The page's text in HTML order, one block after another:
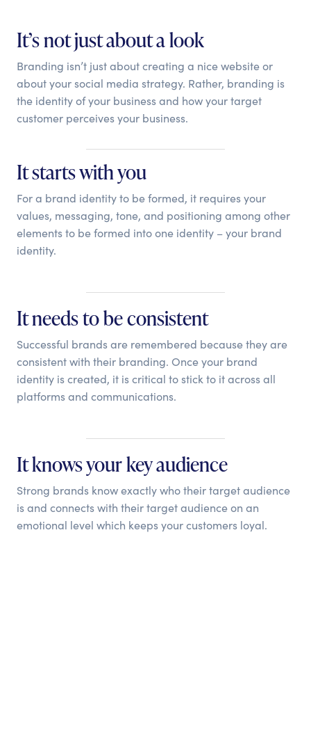
It’s not just about a look
Branding isn’t just about creating a nice website or
about your social media strategy. Rather, branding is
the identity of your business and how your target
customer perceives your business.
It starts with you
For a brand identity to be formed, it requires your
values, messaging, tone, and positioning among other
elements to be formed into one identity – your brand
identity.
It needs to be consistent
Successful brands are remembered because they are
consistent with their branding. Once your brand
identity is created, it is critical to stick to it across all
platforms and communications.
It knows your key audience
Strong brands know exactly who their target audience
is and connects with their target audience on an
emotional level which keeps your customers loyal.